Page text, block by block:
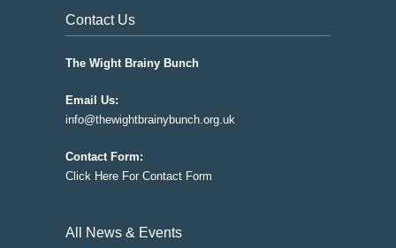
Contact Us
The Wight Brainy Bunch
Email Us:
info@thewightbrainybunch.org.uk
Contact Form:
Click Here For Contact Form
All News & Events